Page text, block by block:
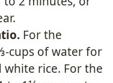
For the
cups of water for
rice. For the